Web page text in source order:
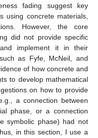
fading suggest key
using concrete materials,
However, the core
did not provide specific
implement it in their
as Fyfe, McNeil, and
of how concrete and
to develop mathematical
on how to provide
a connection between
phase, or a connection
symbolic phase) had not
in this section, I use a